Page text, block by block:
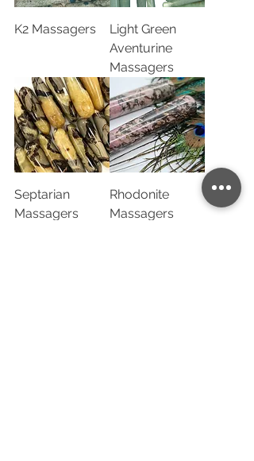
K2 Massagers
Light Green
Aventurine
Massagers
Septarian
Massagers
Rhodonite
Massagers